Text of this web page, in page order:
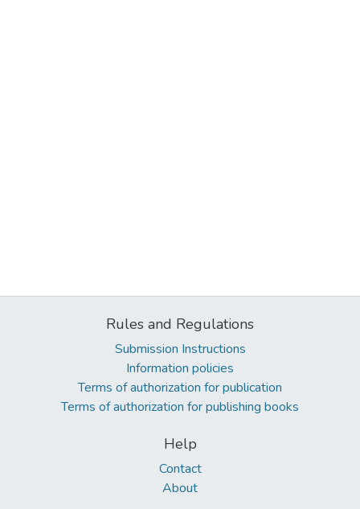
Rules and Regulations
Submission Instructions
Information policies
Terms of authorization for publication
Terms of authorization for publishing books
Help
Contact
About